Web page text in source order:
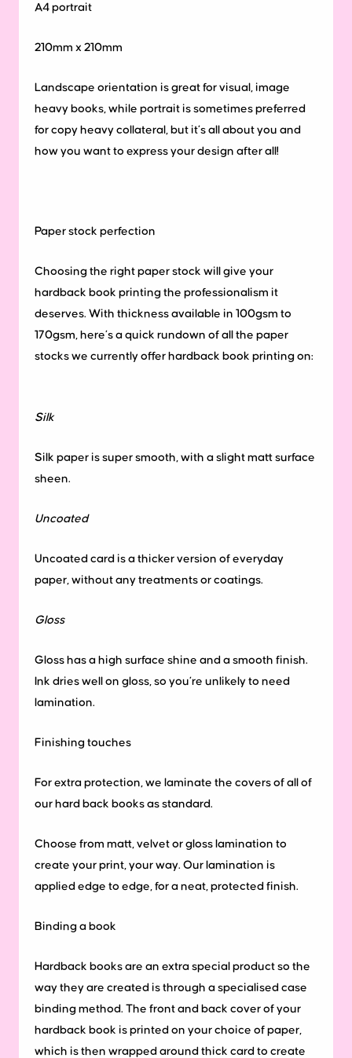
A4 portrait
210mm x 210mm
Landscape orientation is great for visual, image
heavy books, while portrait is sometimes preferred
for copy heavy collateral, but it’s all about you and
how you want to express your design after all!
Paper stock perfection
Choosing the right paper stock will give your
hardback book printing the professionalism it
deserves. With thickness available in 100gsm to
170gsm, here’s a quick rundown of all the paper
stocks we currently offer hardback book printing on:
Silk
Silk paper is super smooth, with a slight matt surface
sheen.
Uncoated
Uncoated card is a thicker version of everyday
paper, without any treatments or coatings.
Gloss
Gloss has a high surface shine and a smooth finish.
Ink dries well on gloss, so you’re unlikely to need
lamination.
Finishing touches
For extra protection, we laminate the covers of all of
our hard back books as standard.
Choose from matt, velvet or gloss lamination to
create your print, your way. Our lamination is
applied edge to edge, for a neat, protected finish.
Binding a book
Hardback books are an extra special product so the
way they are created is through a specialised case
binding method. The front and back cover of your
hardback book is printed on your choice of paper,
which is then wrapped around thick card to create